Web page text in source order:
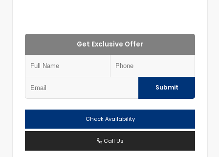
Get Exclusive Offer
Submit
Check Availability
Call Us